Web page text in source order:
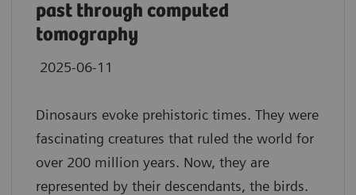
past through computed
tomography
2025-06-11
Dinosaurs evoke prehistoric times. They were
fascinating creatures that ruled the world for
over 200 million years. Now, they are
represented by their descendants, the birds.